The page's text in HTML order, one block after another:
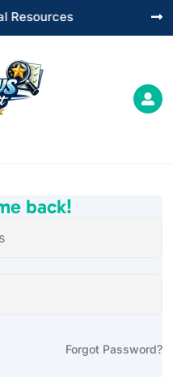
Resources 

back!
Forgot Password?